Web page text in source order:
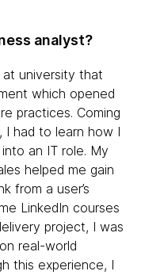
analyst?
university that
which opened
practices. Coming
I had to learn how I
an IT role. My
helped me gain
from a user’s
LinkedIn courses
project, I was
real-world
this experience, I